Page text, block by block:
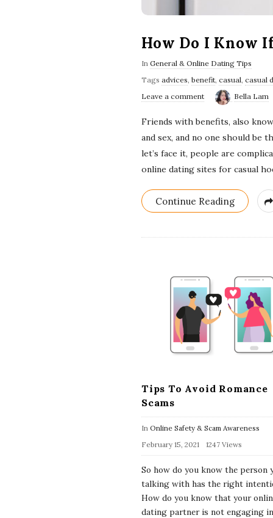
How Do I Know
In General & Online Dating Tips
Tags advices, benefit, casual, casual
Leave a comment
Bella Lam
Friends with benefits, also
and sex, and no one should
let’s face it, people are
online dating sites for casual
Continue Reading
Tips To Avoid Romance
Scams
In Online Safety & Scam Awareness
February 15, 2021
1247 Views
So how do you know the person
talking with has the right
How do you know that your
dating partner is not engaging